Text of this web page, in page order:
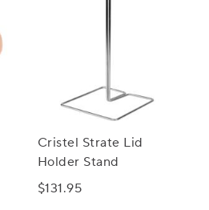
Cristel Strate Lid
Holder Stand
$131.95